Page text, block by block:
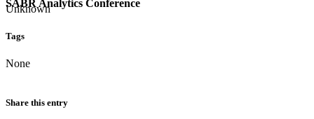
SABR Analytics Conference
Unknown
Tags
None
Share this entry